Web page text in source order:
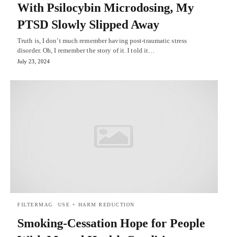
With Psilocybin Microdosing, My
PTSD Slowly Slipped Away
Truth is, I don’t much remember having post-traumatic stress
disorder. Oh, I remember the story of it. I told it…
July 23, 2024
FILTERMAG USE + HARM REDUCTION
Smoking-Cessation Hope for People